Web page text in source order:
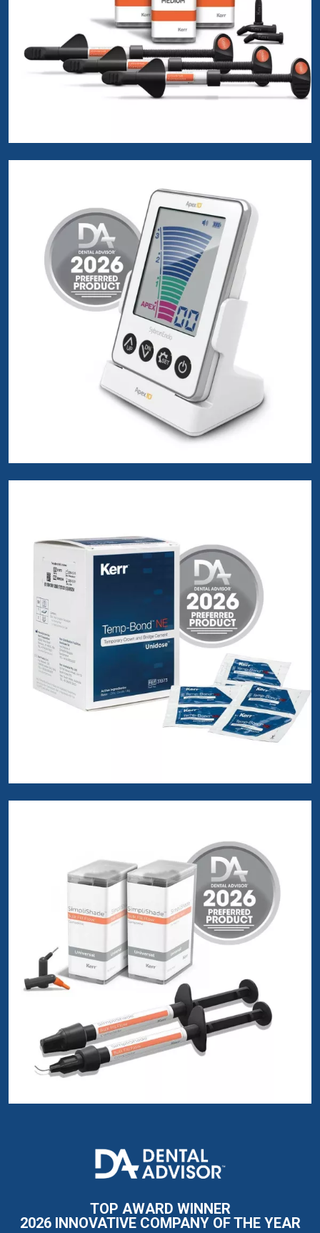
I
m
a
TOP AWARD WINNER
2026 INNOVATIVE COMPANY OF THE YEAR